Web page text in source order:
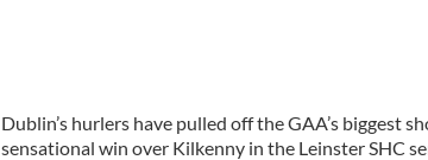
Dublin’s hurlers have pulled off the GAA’s biggest
sensational win over Kilkenny in the Leinster SHC